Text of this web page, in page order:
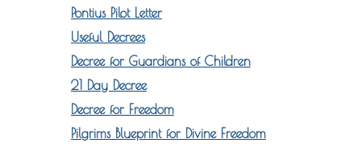
Pontius Pilot Letter
Useful Decrees
Decree for Guardians of Children
21 Day Decree
Decree for Freedom
Pilgrims Blueprint for Divine Freedom